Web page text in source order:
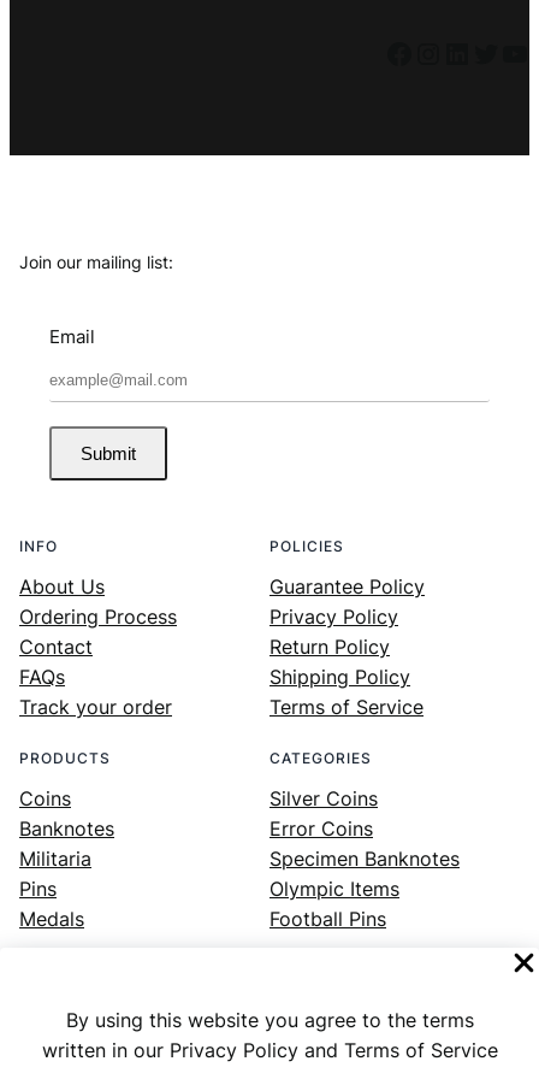
By using this website you agree to the terms
written in our Privacy Policy and Terms of Service
Join our mailing list:
Email
Submit
INFO
About Us
Ordering Process
Contact
FAQs
Track your order
POLICIES
Guarantee Policy
Privacy Policy
Return Policy
Shipping Policy
Terms of Service
PRODUCTS
Coins
Banknotes
Militaria
Pins
Medals
CATEGORIES
Silver Coins
Error Coins
Specimen Banknotes
Olympic Items
Football Pins
Facebook Instagram LinkedIn Twitter